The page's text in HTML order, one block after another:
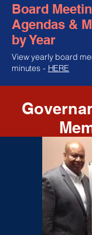
Board
Agendas &
by Year
View yearly board
minutes - HERE